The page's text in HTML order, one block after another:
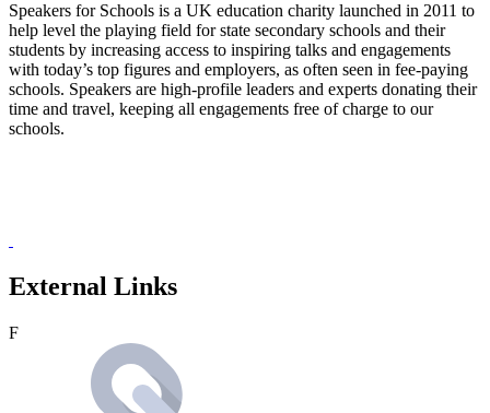
Speakers for Schools is a UK education charity launched in 2011 to
help level the playing field for state secondary schools and their
students by increasing access to inspiring talks and engagements
with today’s top figures and employers, as often seen in fee-paying
schools. Speakers are high-profile leaders and experts donating their
time and travel, keeping all engagements free of charge to our
schools.
External Links
F